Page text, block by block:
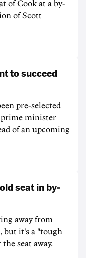
of Cook at a by-
of Scott
to succeed
pre-selected
prime minister
of an upcoming
seat in by-
away from
but it's a "tough
seat away.